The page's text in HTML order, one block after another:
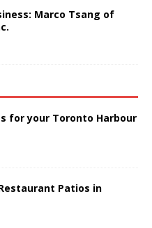
Marco Tsang of
for your Toronto Harbour
Patios in